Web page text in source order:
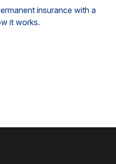
insurance with a
it works.